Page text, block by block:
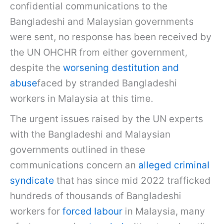
confidential communications to the
Bangladeshi and Malaysian governments
were sent, no response has been received by
the UN OHCHR from either government,
despite the worsening destitution and
abusefaced by stranded Bangladeshi
workers in Malaysia at this time.
The urgent issues raised by the UN experts
with the Bangladeshi and Malaysian
governments outlined in these
communications concern an alleged criminal
syndicate that has since mid 2022 trafficked
hundreds of thousands of Bangladeshi
workers for forced labour in Malaysia, many